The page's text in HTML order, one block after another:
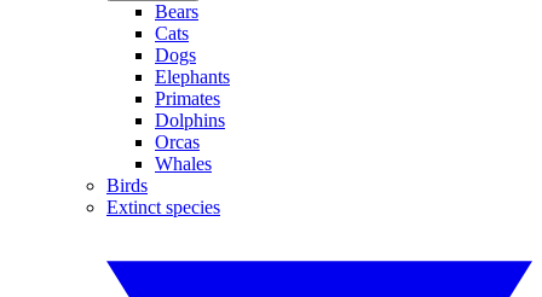
Bears
Cats
Dogs
Elephants
Primates
Dolphins
Orcas
Whales
Birds
Extinct species